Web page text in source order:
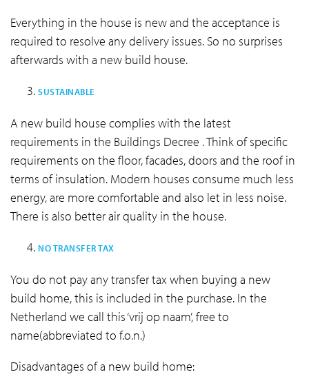
Everything in the house is new and the acceptance is
required to resolve any delivery issues. So no surprises
afterwards with a new build house.
SUSTAINABLE
A new build house complies with the latest
requirements in the Buildings Decree . Think of specific
requirements on the floor, facades, doors and the roof in
terms of insulation. Modern houses consume much less
energy, are more comfortable and also let in less noise.
There is also better air quality in the house.
NO TRANSFER TAX
You do not pay any transfer tax when buying a new
build home, this is included in the purchase. In the
Netherland we call this ‘vrij op naam’, free to
name(abbreviated to f.o.n.)
Disadvantages of a new build home: